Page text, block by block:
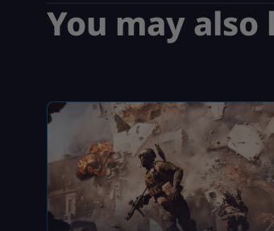
You may also